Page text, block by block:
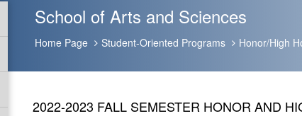
School of Arts and Sciences
Home Page Student-Oriented Programs Honor/High
2022-2023 FALL SEMESTER HONOR AND